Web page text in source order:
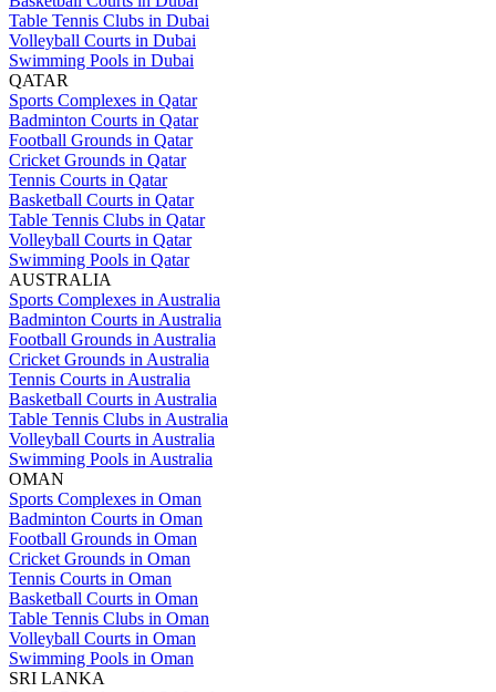
Table Tennis Clubs in Dubai
Volleyball Courts in Dubai
Swimming Pools in Dubai
QATAR
Sports Complexes in Qatar
Badminton Courts in Qatar
Football Grounds in Qatar
Cricket Grounds in Qatar
Tennis Courts in Qatar
Basketball Courts in Qatar
Table Tennis Clubs in Qatar
Volleyball Courts in Qatar
Swimming Pools in Qatar
AUSTRALIA
Sports Complexes in Australia
Badminton Courts in Australia
Football Grounds in Australia
Cricket Grounds in Australia
Tennis Courts in Australia
Basketball Courts in Australia
Table Tennis Clubs in Australia
Volleyball Courts in Australia
Swimming Pools in Australia
OMAN
Sports Complexes in Oman
Badminton Courts in Oman
Football Grounds in Oman
Cricket Grounds in Oman
Tennis Courts in Oman
Basketball Courts in Oman
Table Tennis Clubs in Oman
Volleyball Courts in Oman
Swimming Pools in Oman
SRI LANKA